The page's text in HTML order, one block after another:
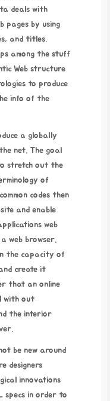
deals with
pages by using
and titles.
among the stuff
Web structure
to produce
info of the
a globally
net. The goal
stretch out the
of
codes then
and enable
web
web browser.
the capacity of
create it
that an online
with out
the interior
be new around
designers
innovations
specs in order to